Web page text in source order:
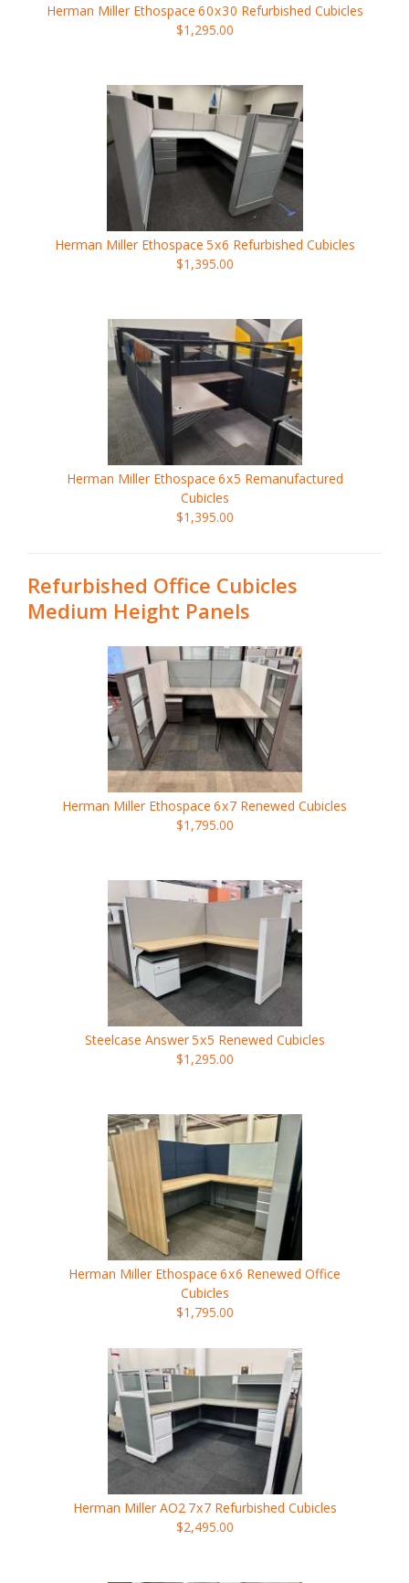
Herman Miller Ethospace 60x30 Refurbished Cubicles
$1,295.00
Herman Miller Ethospace 5x6 Refurbished Cubicles
$1,395.00
Herman Miller Ethospace 6x5 Remanufactured
Cubicles
$1,395.00
Refurbished Office Cubicles
Medium Height Panels
Herman Miller Ethospace 6x7 Renewed Cubicles
$1,795.00
Steelcase Answer5x5 Renewed Cubicles
$1,295.00
Herman Miller Ethospace 6x6 Renewed Office
Cubicles
$1,795.00
Herman Miller AO2 7x7 Refurbished Cubicles
$2,495.00